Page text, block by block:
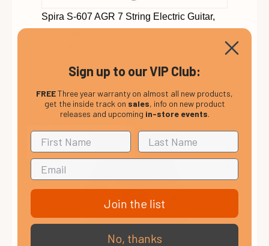
Spira S-607 AGR 7 String Electric Guitar,
Sign up to our VIP Club:
FREEThree year warranty on almost all new products,
get the inside track on sales, info on new product
releases and upcoming in-store events.
Join the list
No, thanks